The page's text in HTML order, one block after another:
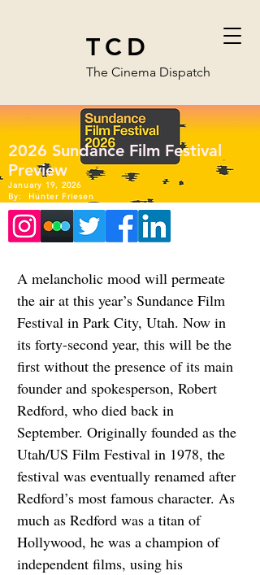
TCD
The Cinema Dispatch
2026 Sundance Film Festival
Preview
January 19, 2026
By:
Hunter Friesen
A melancholic mood will permeate
the air at this year’s Sundance Film
Festival in Park City, Utah. Now in
its forty-second year, this will be the
first without the presence of its main
founder and spokesperson, Robert
Redford, who died back in
September. Originally founded as the
Utah/US Film Festival in 1978, the
festival was eventually renamed after
Redford’s most famous character. As
much as Redford was a titan of
Hollywood, he was a champion of
independent films, using his